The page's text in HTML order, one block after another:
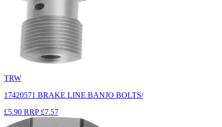
TRW
17420571 BRAKE LINE BANJO BOLTS/
£5.90 RRP £7.57